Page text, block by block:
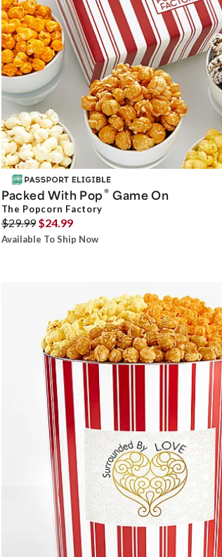
Packed With Pop® Game On
The Popcorn Factory
$29.99 $24.99
Available To Ship Now